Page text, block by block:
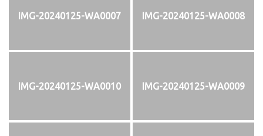
IMG-20240125-WA0007 IMG-20240125-WA0008
IMG-20240125-WA0010 IMG-20240125-WA0009